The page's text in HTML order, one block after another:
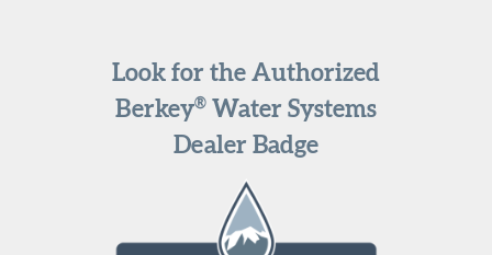
Look for the Authorized
Berkey® Water Systems
Dealer Badge